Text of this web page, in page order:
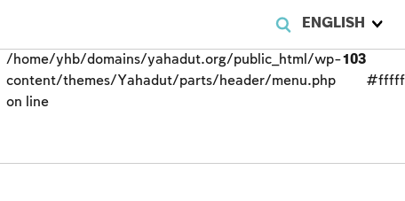
ENGLISH
/home/yhb/domains/yahadut.org/public_html/wp-
content/themes/Yahadut/parts/header/menu.php
on line
103